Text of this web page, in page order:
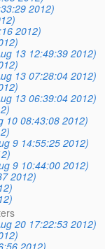
2012)
2012)
13 12:49:39 2012)
13 07:28:04 2012)
13 06:39:04 2012)
10 08:43:08 2012)
9 14:55:25 2012)
9 10:44:00 2012)
2012)
20 17:22:53 2012)